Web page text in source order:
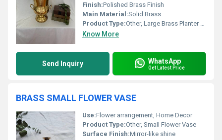
Finish:Polished Brass Finish
Main Material:Solid Brass
Product Type:Other, Large Brass Planter with Handle
Know More
Send Inquiry WhatsApp
Get Latest Price
BRASS SMALL FLOWER VASE
Use:Flower arrangement, Home Decor
Product Type:Other, Small Flower Vase
Surface Finish:Mirror-like shine